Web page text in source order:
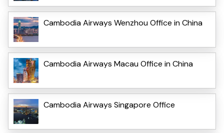
Cambodia Airways Wenzhou Office in China
Cambodia Airways Macau Office in China
Cambodia Airways Singapore Office